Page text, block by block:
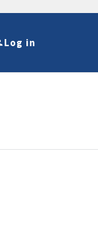
Log in